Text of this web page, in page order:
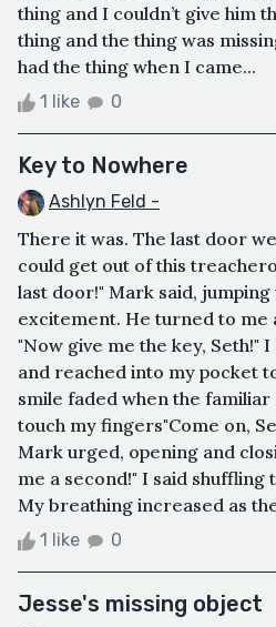
thing and I couldn’t give him
thing and the thing was
had the thing when I came...
1 like 0
Key to Nowhere
Ashlyn Feld -
There it was. The last door
could get out of this
last door!" Mark said, jumping
excitement. He turned to me
"Now give me the key, Seth!"
and reached into my pocket
smile faded when the
touch my fingers"Come on,
Mark urged, opening and
me a second!" I said shuffling
My breathing increased as
1 like 0
Jesse's missing object